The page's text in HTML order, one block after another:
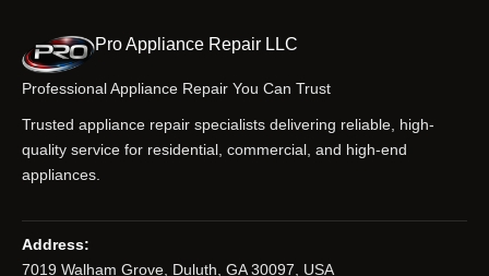
Pro Appliance Repair LLC
Professional Appliance Repair You Can Trust
Trusted appliance repair specialists delivering reliable, high-
quality service for residential, commercial, and high-end
appliances.
Address:
7019 Walham Grove, Duluth, GA 30097, USA